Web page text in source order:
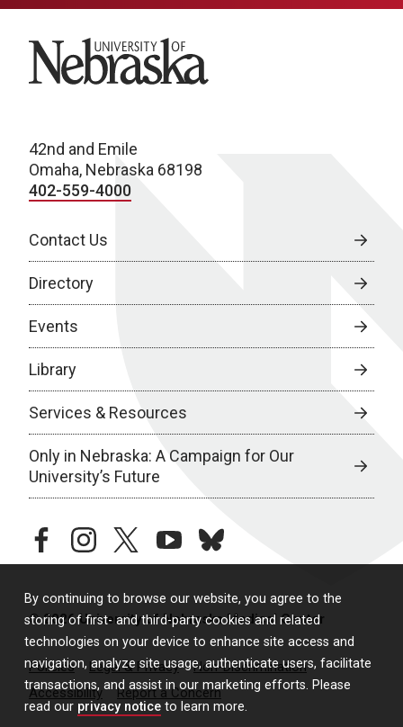
By continuing to browse our website, you agree to the
storing of first- and third-party cookies and related
technologies on your device to enhance site access and
navigation, analyze site usage, authenticate users, facilitate
transactions, and assist in our marketing efforts. Please
read our privacy notice to learn more.
University of Nebraska
42nd and Emile
Omaha, Nebraska 68198
402-559-4000
Contact Us
Directory
Events
Library
Services & Resources
Only in Nebraska: A Campaign for Our
University’s Future
facebookinstagramtwitteryoutubebluesky
© 2026 University of Nebraska Medical Center
Policies Legal & Privacy
Non-Discrimination
Accessibility
Report a Concern